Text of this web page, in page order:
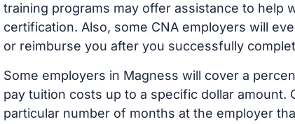
training programs may offer assistance to help
certification. Also, some CNA employers will
or reimburse you after you successfully
Some employers in Magness will cover a
pay tuition costs up to a specific dollar amount.
particular number of months at the employer